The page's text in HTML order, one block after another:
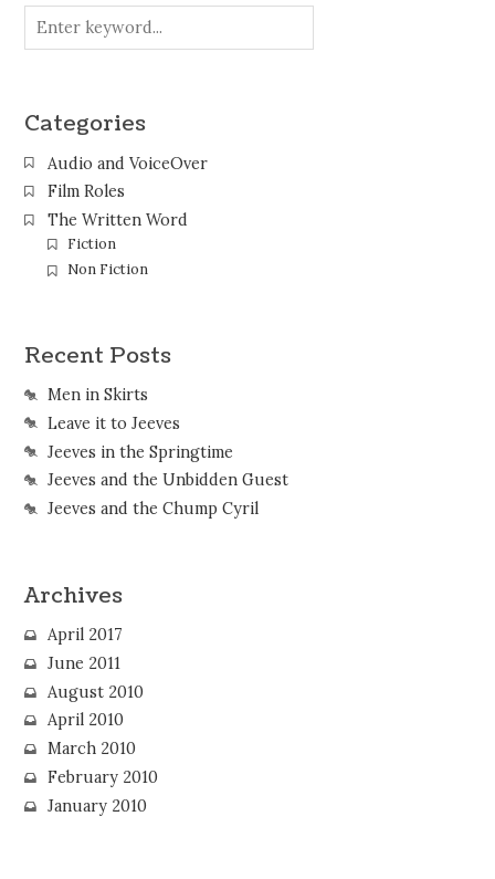
Categories
Audio and VoiceOver
Film Roles
The Written Word
Fiction
Non Fiction
Recent Posts
Men in Skirts
Leave it to Jeeves
Jeeves in the Springtime
Jeeves and the Unbidden Guest
Jeeves and the Chump Cyril
Archives
April 2017
June 2011
August 2010
April 2010
March 2010
February 2010
January 2010